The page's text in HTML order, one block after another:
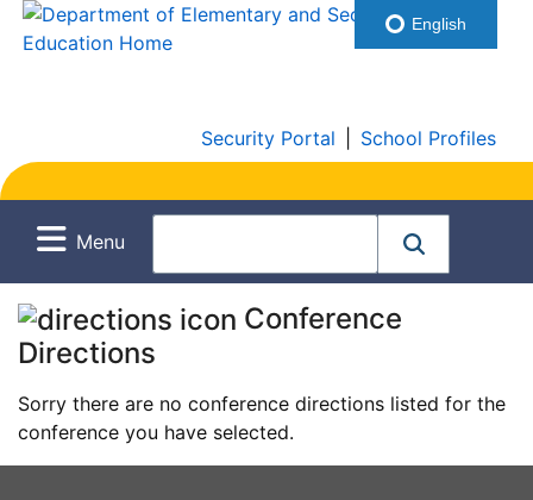
Security Portal School Profiles
Menu
Conference
Directions
Sorry there are no conference directions listed for the
conference you have selected.
English